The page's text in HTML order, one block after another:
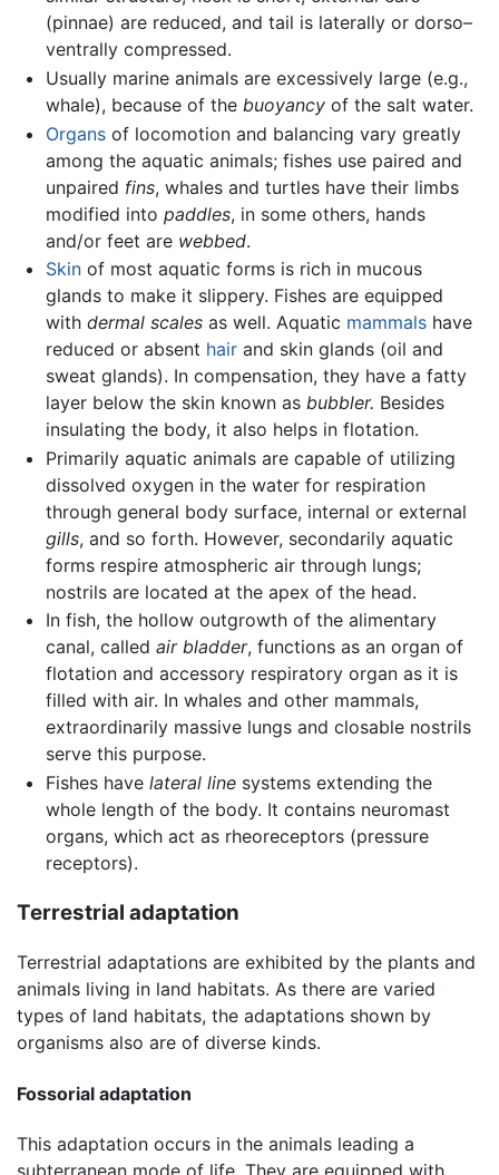
(pinnae) are reduced, and tail is laterally or dorso–
ventrally compressed.
Usually marine animals are excessively large (e.g.,
whale), because of the buoyancyof the salt water.
Organsof locomotion and balancing vary greatly
among the aquatic animals; fishes use paired and
unpaired fins, whales and turtles have their limbs
modified into paddles, in some others, hands
and/or feet are webbed.
Skinof most aquatic forms is rich in mucous
glands to make it slippery. Fishes are equipped
with dermal scalesas well. Aquatic mammalshave
reduced or absent hairand skin glands (oil and
sweat glands). In compensation, they have a fatty
layer below the skin known as bubbler. Besides
insulating the body, it also helps in flotation.
Primarily aquatic animals are capable of utilizing
dissolved oxygen in the water for respiration
through general body surface, internal or external
gills, and so forth. However, secondarily aquatic
forms respire atmospheric air through lungs;
nostrils are located at the apex of the head.
In fish, the hollow outgrowth of the alimentary
canal, called air bladder, functions as an organ of
flotation and accessory respiratory organ as it is
filled with air. In whales and other mammals,
extraordinarily massive lungs and closable nostrils
serve this purpose.
Fishes have lateral linesystems extending the
whole length of the body. It contains neuromast
organs, which act as rheoreceptors (pressure
receptors).
Terrestrial adaptation
Terrestrial adaptations are exhibited by the plants and
animals living in land habitats. As there are varied
types of land habitats, the adaptations shown by
organisms also are of diverse kinds.
Fossorial adaptation
This adaptation occurs in the animals leading a
subterranean mode of life. They are equipped with